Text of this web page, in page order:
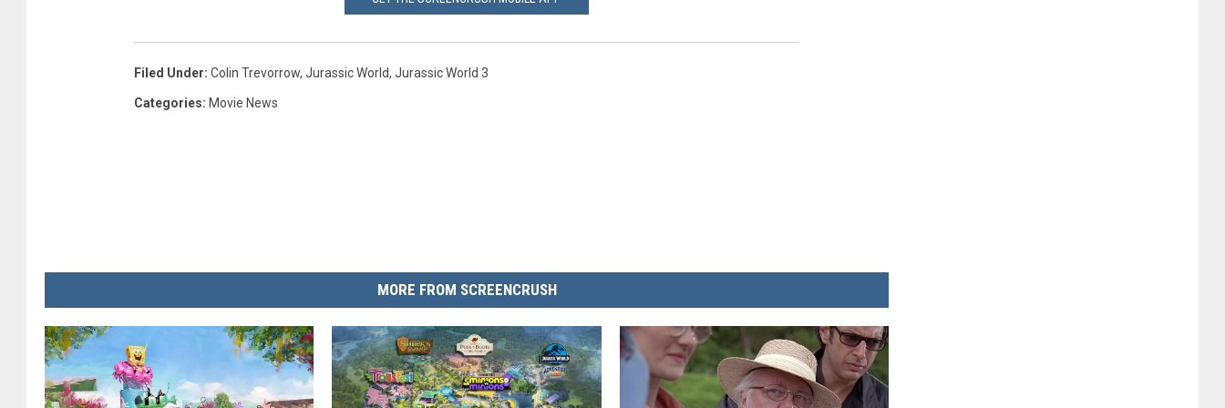
Filed Under: Colin Trevorrow, Jurassic World, Jurassic World 3
Categories: Movie News
MORE FROM SCREENCRUSH